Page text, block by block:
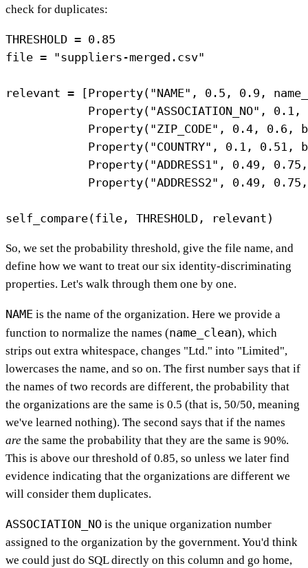
check for duplicates:
THRESHOLD = 0.85
file = "suppliers-merged.csv"
relevant = [Property("NAME", 0.5, 0.9,
Property("ASSOCIATION_NO", 0.1,
Property("ZIP_CODE", 0.4, 0.6,
Property("COUNTRY", 0.1, 0.51,
Property("ADDRESS1", 0.49,
Property("ADDRESS2", 0.49,
So, we set the probability threshold, give the file name, and
define how we want to treat our six identity-discriminating
properties. Let's walk through them one by one.
NAME is the name of the organization. Here we provide a
function to normalize the names (name_clean), which
strips out extra whitespace, changes "Ltd." into "Limited",
lowercases the name, and so on. The first number says that if
the names of two records are different, the probability that
the organizations are the same is 0.5 (that is, 50/50, meaning
we've learned nothing). The second says that if the names
are the same the probability that they are the same is 90%.
This is above our threshold of 0.85, so unless we later find
evidence indicating that the organizations are different we
will consider them duplicates.
ASSOCIATION_NO is the unique organization number
assigned to the organization by the government. You'd think
we could just do SQL directly on this column and go home,